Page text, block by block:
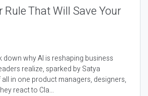
Rule That Will Save Your
down why AI is reshaping business
realize, sparked by Satya
all in one product managers, designers,
react to Cla...